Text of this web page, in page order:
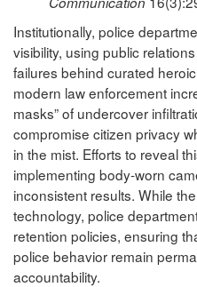
Institutionally, police
visibility, using public
failures behind curated
modern law enforcement
masks” of undercover
compromise citizen privacy
in the mist. Efforts to reveal
implementing body-worn
inconsistent results. While
technology, police
retention policies, ensuring
police behavior remain
accountability.